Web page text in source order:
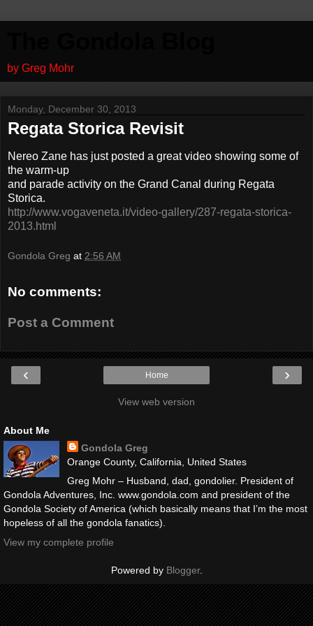
by Greg Mohr
Monday, December 30, 2013
Regata Storica Revisit
Nereo Zane has just posted a great video showing some of
the warm-up
and parade activity on the Grand Canal during Regata
Storica.
http://www.vogaveneta.it/video-gallery/287-regata-storica-
2013.html
Gondola Greg at 2:56 AM
No comments:
Post a Comment
‹ ›
Home
View web version
About Me
Gondola Greg
Orange County, California, United States
Greg Mohr – Husband, dad, gondolier. President of
Gondola Adventures, Inc. www.gondola.com and president of the
Gondola Society of America (which basically means that I’m the most
hopeless of all the gondola fanatics).
View my complete profile
Powered by Blogger.